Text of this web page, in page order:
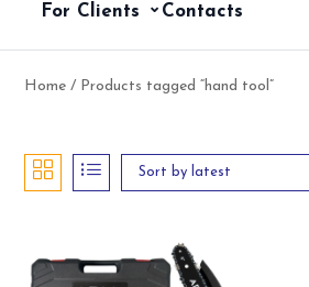
For Clients
Contacts
Home / Products tagged “hand tool”
Sort by latest